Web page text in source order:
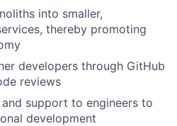
into smaller,
thereby promoting
developers through GitHub
reviews
support to engineers to
development